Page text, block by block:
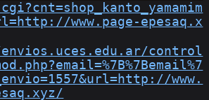
www.page-epesaq.x
control
www.